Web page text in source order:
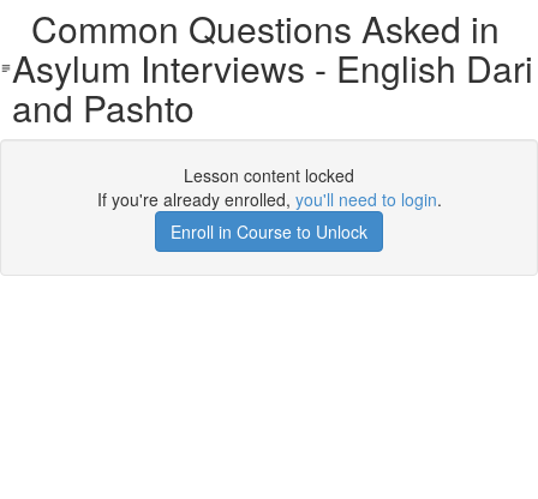
Common Questions Asked in
Asylum Interviews - English Dari
and Pashto
Lesson content locked
If you're already enrolled, you'll need to login.
Enroll in Course to Unlock